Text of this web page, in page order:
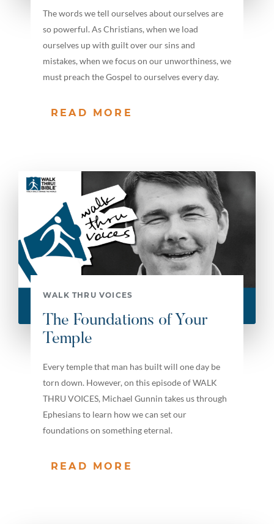
The words we tell ourselves about ourselves are
so powerful. As Christians, when we load
ourselves up with guilt over our sins and
mistakes, when we focus on our unworthiness, we
must preach the Gospel to ourselves every day.
READ MORE
WALK THRU VOICES
The Foundations of Your
Temple
Every temple that man has built will one day be
torn down. However, on this episode of WALK
THRU VOICES, Michael Gunnin takes us through
Ephesians to learn how we can set our
foundations on something eternal.
READ MORE